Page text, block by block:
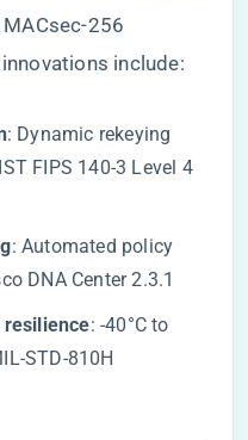
256
include:
​: Dynamic rekeying
FIPS 140-3 Level 4
​: Automated policy
DNA Center 2.3.1
​: -40°C to
STD-810H